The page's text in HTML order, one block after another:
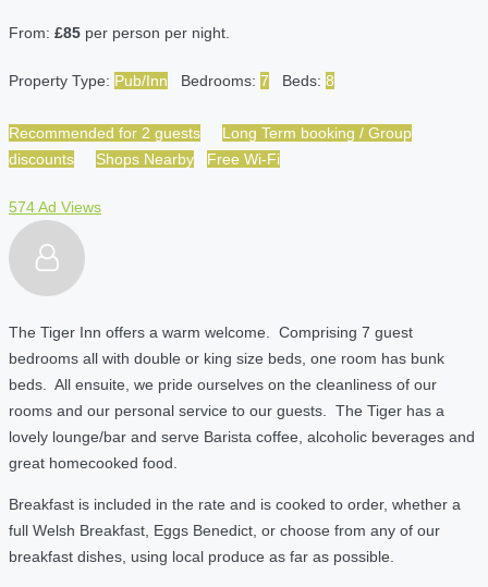
From: £85 per person per night.
Property Type: Pub/Inn Bedrooms: 7 Beds: 8
Recommended for 2 guests
Long Term booking / Group
discounts
Shops Nearby Free Wi-Fi
574 Ad Views
The Tiger Inn offers a warm welcome. Comprising 7 guest
bedrooms all with double or king size beds, one room has bunk
beds. All ensuite, we pride ourselves on the cleanliness of our
rooms and our personal service to our guests. The Tiger has a
lovely lounge/bar and serve Barista coffee, alcoholic beverages and
great homecooked food.
Breakfast is included in the rate and is cooked to order, whether a
full Welsh Breakfast, Eggs Benedict, or choose from any of our
breakfast dishes, using local produce as far as possible.